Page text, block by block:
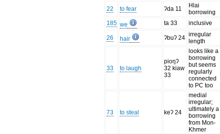
22 to fear ʔda 11
Hlai
borrowing
185 we ta 33 inclusive
26 hair ʔbuʔ 24 irregular
length
33 to laugh
pioŋʔ
32 kiaw
33
looks like a
borrowing
but seems
regularly
connected
to PC too
73 to steal keʔ 24
medial
irregular;
ultimately a
borrowing
from Mon-
Khmer